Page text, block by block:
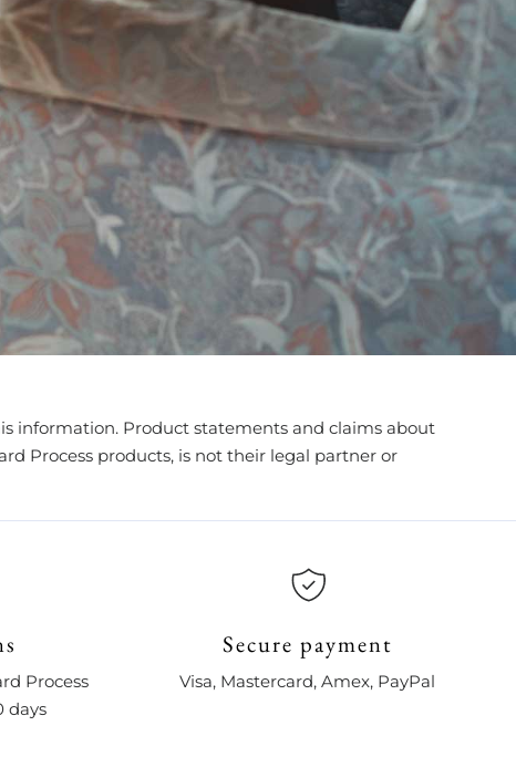
information. Product statements and claims about
Process products, is not their legal partner or
Process
days
Secure payment
Visa, Mastercard, Amex, PayPal